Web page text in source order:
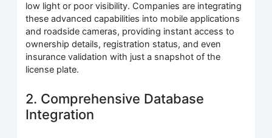
low light or poor visibility. Companies are integrating
these advanced capabilities into mobile applications
and roadside cameras, providing instant access to
ownership details, registration status, and even
insurance validation with just a snapshot of the
license plate.
2. Comprehensive Database
Integration